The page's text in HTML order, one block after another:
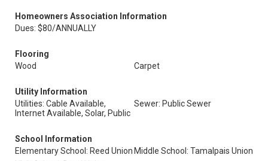
Homeowners Association Information
Dues: $80/ANNUALLY
Flooring
Wood
Carpet
Utility Information
Utilities: Cable Available,
Internet Available, Solar, Public
Sewer: Public Sewer
School Information
Elementary School: Reed Union Middle School: Tamalpais Union